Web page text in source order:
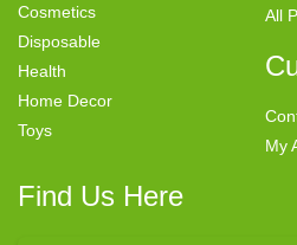
Cosmetics
Disposable
Health
Home Decor
Toys
All
My
Find Us Here